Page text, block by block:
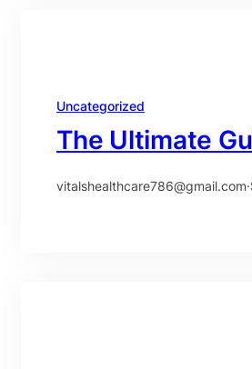
Uncategorized
The Ultimate
vitalshealthcare786@gmail.com·